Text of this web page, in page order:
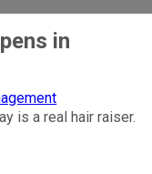
in
is a real hair raiser.